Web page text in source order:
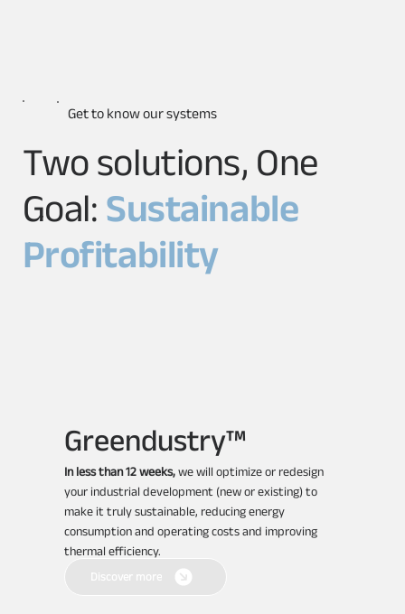
Get to know our systems
Two solutions, One
Goal: Sustainable
Profitability
Greendustry™
In less than 12 weeks,we will optimize or redesign
your industrial development (new or existing) to
make it truly sustainable, reducing energy
consumption and operating costs and improving
thermal efficiency.
Discover more